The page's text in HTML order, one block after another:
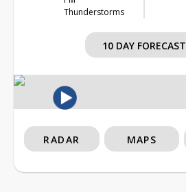
Thunderstorms
10 DAY FORECAST
RADAR MAPS